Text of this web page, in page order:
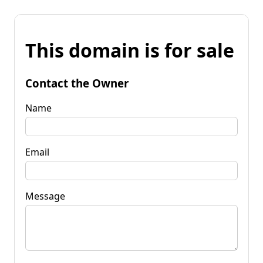
This domain is for sale
Contact the Owner
Name
Email
Message